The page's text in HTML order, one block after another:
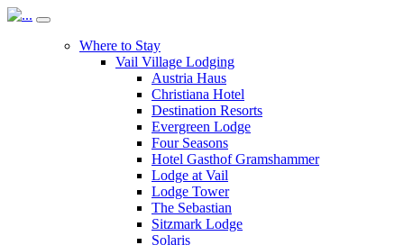
Where to Stay
Vail Village Lodging
Austria Haus
Christiana Hotel
Destination Resorts
Evergreen Lodge
Four Seasons
Hotel Gasthof Gramshammer
Lodge at Vail
Lodge Tower
The Sebastian
Sitzmark Lodge
Solaris